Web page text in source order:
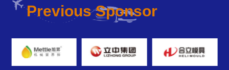
Previous Sponsor